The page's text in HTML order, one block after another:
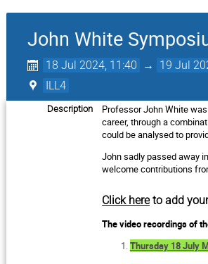
John White
18 Jul 2024, 11:40 → 19 Jul
ILL4
Description
Professor John White
career, through a
could be analysed to
John sadly passed away
welcome contributions
Click here to add
The video recordings of
Thursday 18 July